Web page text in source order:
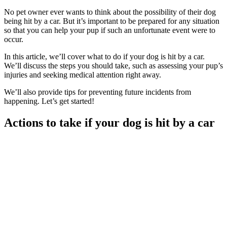
No pet owner ever wants to think about the possibility of their dog
being hit by a car. But it’s important to be prepared for any situation
so that you can help your pup if such an unfortunate event were to
occur.
In this article, we’ll cover what to do if your dog is hit by a car.
We’ll discuss the steps you should take, such as assessing your pup’s
injuries and seeking medical attention right away.
We’ll also provide tips for preventing future incidents from
happening. Let’s get started!
Actions to take if your dog is hit by a car